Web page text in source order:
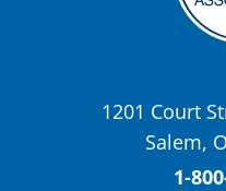
OSBA
St. Helens
Columbia
1201 Court
Salem,
1-